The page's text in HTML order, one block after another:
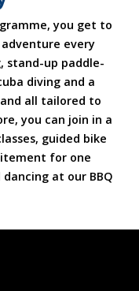
you get to
every
stand-up paddle-
diving and a
all tailored to
you can join in a
guided bike
for one
at our BBQ